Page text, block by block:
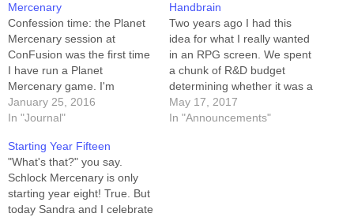
Mercenary
Confession time: the Planet
Mercenary session at
ConFusion was the first time
I have run a Planet
Mercenary game. I'm
familiar with the system, and
(obviously) the universe, and
times as a player, but I'd
never before been the Game
Chief. To the game's credit,
…
January 25, 2016
In "Journal"
Handbrain
Two years ago I had this
idea for what I really wanted
in an RPG screen. We spent
a chunk of R&D budget
determining whether it was a
thing that we could actually
make, and it turns out we
May 17, 2017
In "Announcements"
Starting Year Fifteen
"What's that?" you say.
Schlock Mercenary is only
starting year eight! True. But
today Sandra and I celebrate